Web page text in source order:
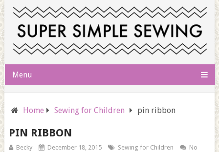
Menu
Home Sewing for Children pin ribbon
PIN RIBBON
Becky December 18, 2015 Sewing for Children
No